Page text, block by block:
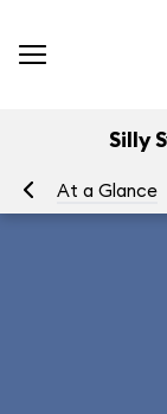
Silly
At a Glance